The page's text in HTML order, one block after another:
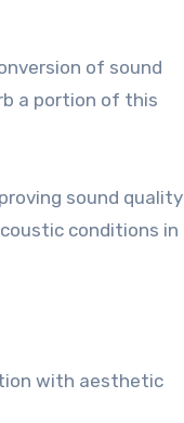
of sound
a portion of this
sound quality
conditions in
with aesthetic